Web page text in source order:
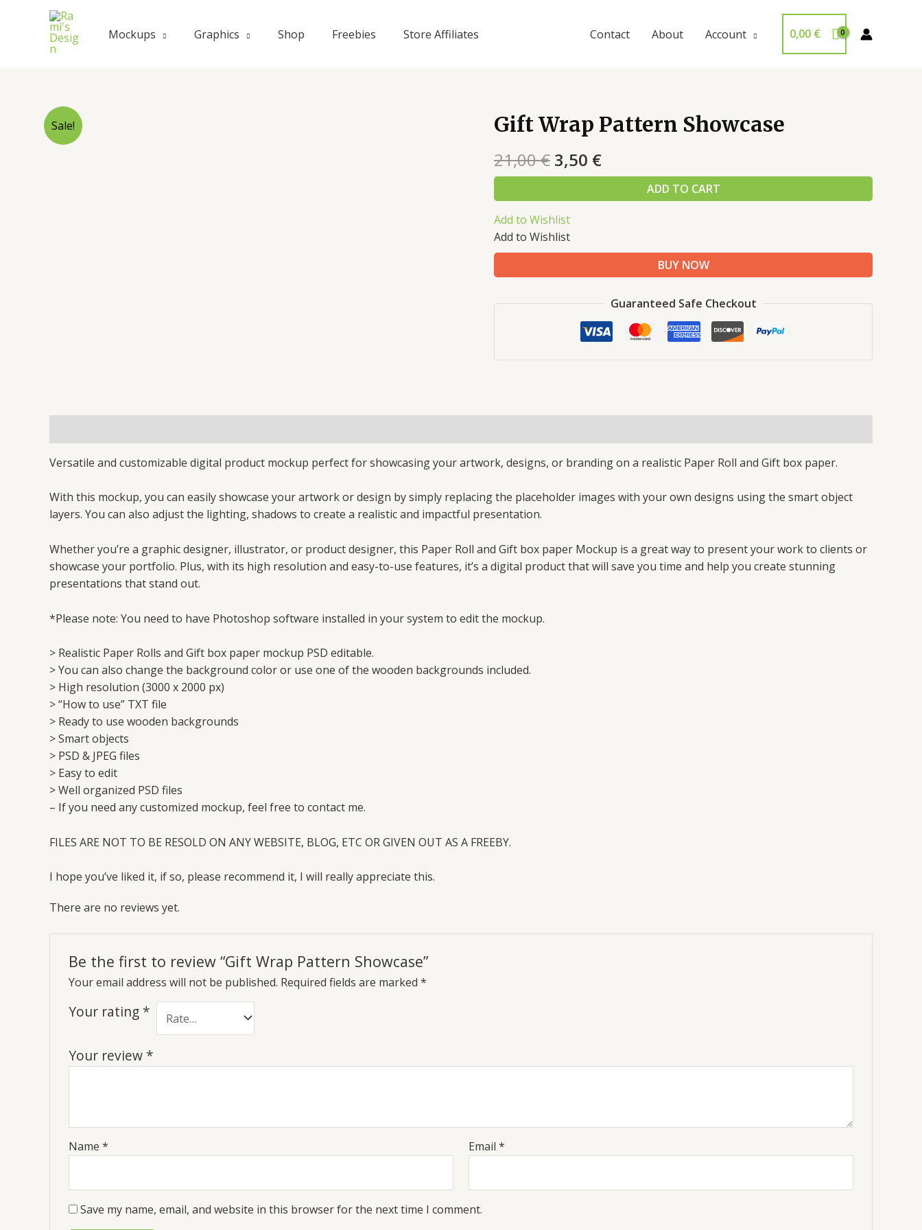
Mockups Graphics Shop Freebies Store Affiliates Contact About Account 0,00 €
Sale! Gift Wrap Pattern Showcase
21,00€ 3,50 €
ADD TO CART
Add to Wishlist
Add to Wishlist
BUY NOW
Guaranteed Safe Checkout
Versatile and customizable digital product mockup perfect for showcasing your artwork, designs, or branding on a realistic Paper Roll and Gift box paper.
With this mockup, you can easily showcase your artwork or design by simply replacing the placeholder images with your own designs using the smart object
layers. You can also adjust the lighting, shadows to create a realistic and impactful presentation.
Whether you’re a graphic designer, illustrator, or product designer, this Paper Roll and Gift box paper Mockup is a great way to present your work to clients or
showcase your portfolio. Plus, with its high resolution and easy-to-use features, it’s a digital product that will save you time and help you create stunning
presentations that stand out.
*Please note: You need to have Photoshop software installed in your system to edit the mockup.
> Realistic Paper Rolls and Gift box paper mockup PSD editable.
> You can also change the background color or use one of the wooden backgrounds included.
> High resolution (3000 x 2000 px)
> “How to use” TXT file
> Ready to use wooden backgrounds
> Smart objects
> PSD & JPEG files
> Easy to edit
> Well organized PSD files
– If you need any customized mockup, feel free to contact me.
FILES ARE NOT TO BE RESOLD ON ANY WEBSITE, BLOG, ETC OR GIVEN OUT AS A FREEBY.
I hope you’ve liked it, if so, please recommend it, I will really appreciate this.
There are no reviews yet.
Be the first to review “Gift Wrap Pattern Showcase”
Your email address will not be published. Required fields are marked *
Your rating *
Your review *
Name * Email*
Save my name, email, and website in this browser for the next time I comment.